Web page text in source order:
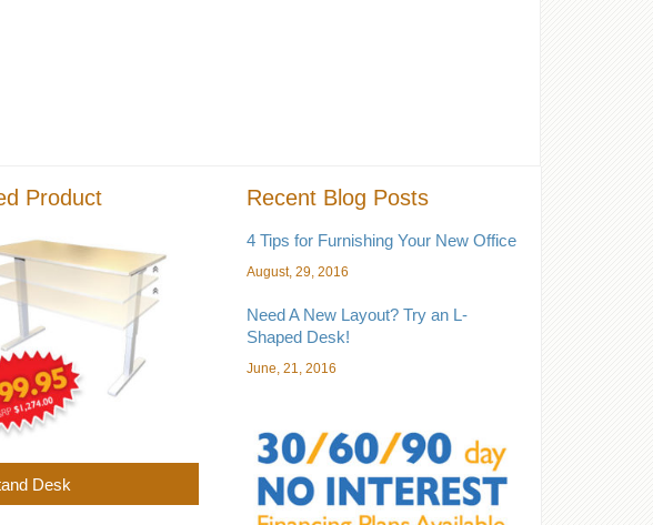
Product
Desk
Recent Blog Posts
4 Tips for Furnishing Your New Office
August, 29, 2016
Need A New Layout? Try an L-
Shaped Desk!
June, 21, 2016